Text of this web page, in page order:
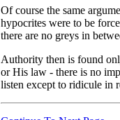
Of course the same
hypocrites were to be
there are no greys in
Authority then is found
or His law - there is no
listen except to ridicule in